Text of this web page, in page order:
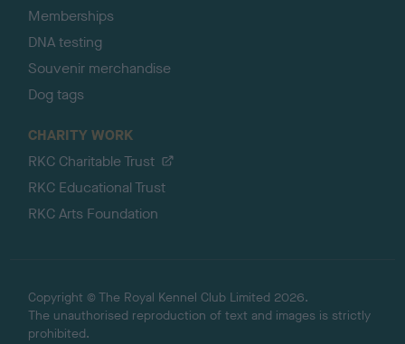
Memberships
DNA testing
Souvenir merchandise
Dog tags
CHARITY WORK
RKC Charitable Trust
RKC Educational Trust
RKC Arts Foundation
Copyright © The Royal Kennel Club Limited 2026.
The unauthorised reproduction of text and images is strictly
prohibited.